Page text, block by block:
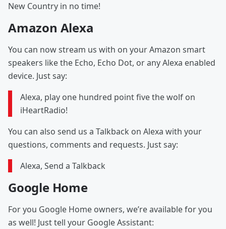
New Country in no time!
Amazon Alexa
You can now stream us with on your Amazon smart
speakers like the Echo, Echo Dot, or any Alexa enabled
device. Just say:
Alexa, play one hundred point five the wolf on
iHeartRadio!
You can also send us a Talkback on Alexa with your
questions, comments and requests. Just say:
Alexa, Send a Talkback
Google Home
For you Google Home owners, we’re available for you
as well! Just tell your Google Assistant: